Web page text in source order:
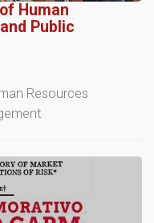
Human
Public
Resources